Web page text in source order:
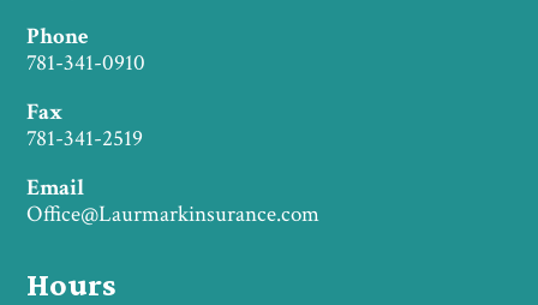
Phone
781-341-0910
Fax
781-341-2519
Email
Office@Laurmarkinsurance.com
Hours